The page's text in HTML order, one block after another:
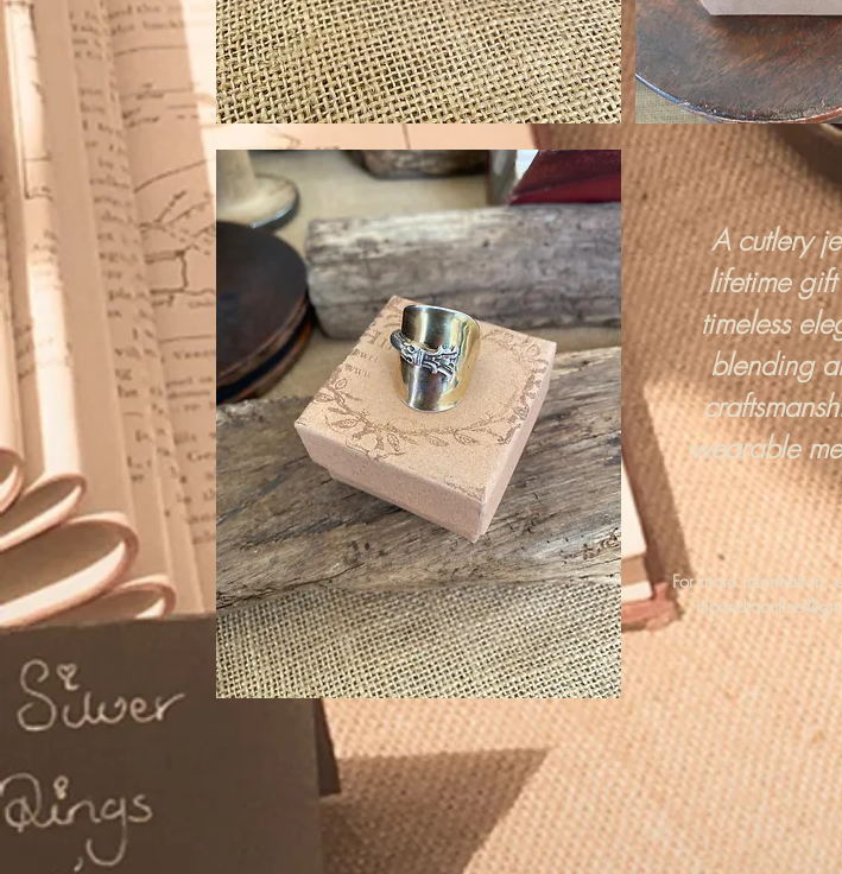
A cutlery
lifetime gift
timeless
blending
wearable
For more